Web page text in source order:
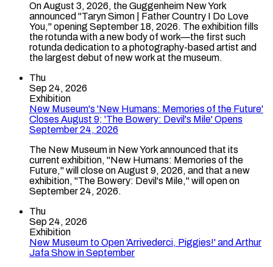
On August 3, 2026, the Guggenheim New York
announced "Taryn Simon | Father Country I Do Love
You," opening September 18, 2026. The exhibition fills
the rotunda with a new body of work—the first such
rotunda dedication to a photography-based artist and
the largest debut of new work at the museum.
Thu
Sep 24, 2026
Exhibition
New Museum's 'New Humans: Memories of the Future'
Closes August 9; 'The Bowery: Devil's Mile' Opens
September 24, 2026
The New Museum in New York announced that its
current exhibition, "New Humans: Memories of the
Future," will close on August 9, 2026, and that a new
exhibition, "The Bowery: Devil's Mile," will open on
September 24, 2026.
Thu
Sep 24, 2026
Exhibition
New Museum to Open 'Arrivederci, Piggies!' and Arthur
Jafa Show in September